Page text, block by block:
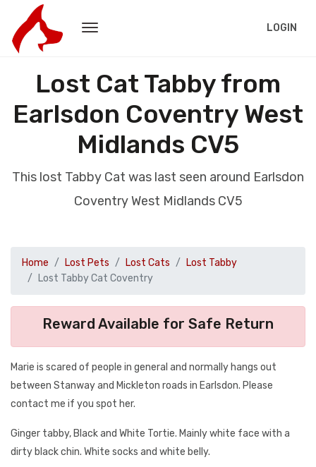
LOGIN
Lost Cat Tabby from
Earlsdon Coventry West
Midlands CV5
This lost Tabby Cat was last seen around Earlsdon
Coventry West Midlands CV5
Home Lost Pets Lost Cats
Lost Tabby
Lost Tabby Cat Coventry
Reward Available for Safe Return
Marie is scared of people in general and normally hangs out
between Stanway and Mickleton roads in Earlsdon. Please
contact me if you spot her.
Ginger tabby, Black and White Tortie. Mainly white face with a
dirty black chin. White socks and white belly.